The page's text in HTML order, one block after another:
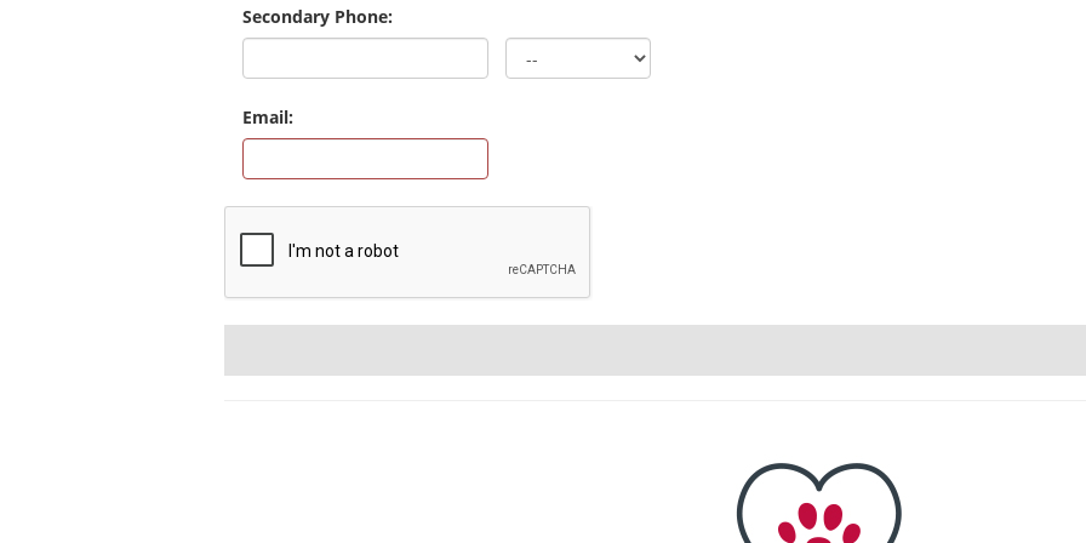
Secondary Phone:
Email: